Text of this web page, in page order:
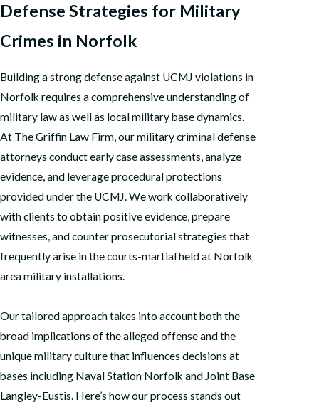
Defense Strategies for Military
Crimes in Norfolk
Building a strong defense against UCMJ violations in
Norfolk requires a comprehensive understanding of
military law as well as local military base dynamics.
At The Griffin Law Firm, our military criminal defense
attorneys conduct early case assessments, analyze
evidence, and leverage procedural protections
provided under the UCMJ. We work collaboratively
with clients to obtain positive evidence, prepare
witnesses, and counter prosecutorial strategies that
frequently arise in the courts-martial held at Norfolk
area military installations.
Our tailored approach takes into account both the
broad implications of the alleged offense and the
unique military culture that influences decisions at
bases including Naval Station Norfolk and Joint Base
Langley-Eustis. Here’s how our process stands out